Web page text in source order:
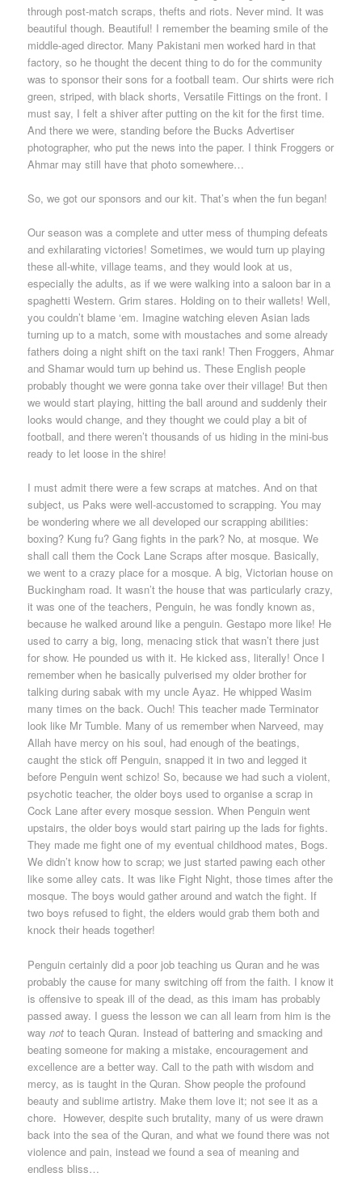
through post-match scraps, thefts and riots. Never mind. It was
beautiful though. Beautiful! I remember the beaming smile of the
middle-aged director. Many Pakistani men worked hard in that
factory, so he thought the decent thing to do for the community
was to sponsor their sons for a football team. Our shirts were rich
green, striped, with black shorts, Versatile Fittings on the front. I
must say, I felt a shiver after putting on the kit for the first time.
And there we were, standing before the Bucks Advertiser
photographer, who put the news into the paper. I think Froggers or
Ahmar may still have that photo somewhere…
So, we got our sponsors and our kit. That’s when the fun began!
Our season was a complete and utter mess of thumping defeats
and exhilarating victories! Sometimes, we would turn up playing
these all-white, village teams, and they would look at us,
especially the adults, as if we were walking into a saloon bar in a
spaghetti Western. Grim stares. Holding on to their wallets! Well,
you couldn’t blame ‘em. Imagine watching eleven Asian lads
turning up to a match, some with moustaches and some already
fathers doing a night shift on the taxi rank! Then Froggers, Ahmar
and Shamar would turn up behind us. These English people
probably thought we were gonna take over their village! But then
we would start playing, hitting the ball around and suddenly their
looks would change, and they thought we could play a bit of
football, and there weren’t thousands of us hiding in the mini-bus
ready to let loose in the shire!
I must admit there were a few scraps at matches. And on that
subject, us Paks were well-accustomed to scrapping. You may
be wondering where we all developed our scrapping abilities:
boxing? Kung fu? Gang fights in the park? No, at mosque. We
shall call them the Cock Lane Scraps after mosque. Basically,
we went to a crazy place for a mosque. A big, Victorian house on
Buckingham road. It wasn’t the house that was particularly crazy,
it was one of the teachers, Penguin, he was fondly known as,
because he walked around like a penguin. Gestapo more like! He
used to carry a big, long, menacing stick that wasn’t there just
for show. He pounded us with it. He kicked ass, literally! Once I
remember when he basically pulverised my older brother for
talking during sabak with my uncle Ayaz. He whipped Wasim
many times on the back. Ouch! This teacher made Terminator
look like Mr Tumble. Many of us remember when Narveed, may
Allah have mercy on his soul, had enough of the beatings,
caught the stick off Penguin, snapped it in two and legged it
before Penguin went schizo! So, because we had such a violent,
psychotic teacher, the older boys used to organise a scrap in
Cock Lane after every mosque session. When Penguin went
upstairs, the older boys would start pairing up the lads for fights.
They made me fight one of my eventual childhood mates, Bogs.
We didn’t know how to scrap; we just started pawing each other
like some alley cats. It was like Fight Night, those times after the
mosque. The boys would gather around and watch the fight. If
two boys refused to fight, the elders would grab them both and
knock their heads together!
Penguin certainly did a poor job teaching us Quran and he was
probably the cause for many switching off from the faith. I know it
is offensive to speak ill of the dead, as this imam has probably
passed away. I guess the lesson we can all learn from him is the
waynotto teach Quran. Instead of battering and smacking and
beating someone for making a mistake, encouragement and
excellence are a better way. Call to the path with wisdom and
mercy, as is taught in the Quran. Show people the profound
beauty and sublime artistry. Make them love it; not see it as a
chore. However, despite such brutality, many of us were drawn
back into the sea of the Quran, and what we found there was not
violence and pain, instead we found a sea of meaning and
endless bliss…